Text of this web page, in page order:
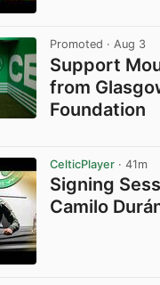
Promoted · Aug 3
Support
from
Foundation
CelticPlayer · 41m
Signing
Camilo